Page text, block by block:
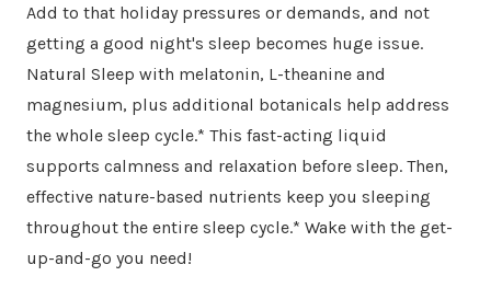
Add to that holiday pressures or demands, and not
getting a good night's sleep becomes huge issue.
Natural Sleep with melatonin, L-theanine and
magnesium, plus additional botanicals help address
the whole sleep cycle.* This fast-acting liquid
supports calmness and relaxation before sleep. Then,
effective nature-based nutrients keep you sleeping
throughout the entire sleep cycle.* Wake with the get-
up-and-go you need!